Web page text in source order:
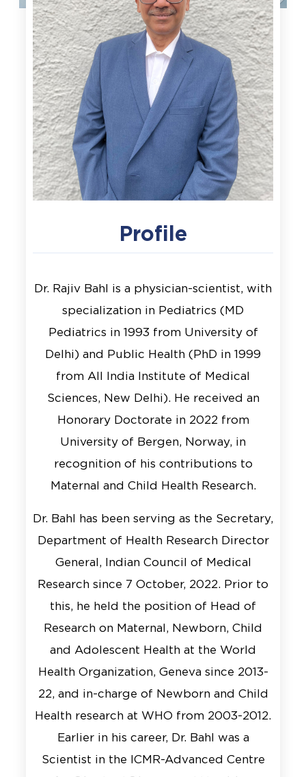
Profile
Dr. Rajiv Bahl is a physician-scientist, with
specialization in Pediatrics (MD
Pediatrics in 1993 from University of
Delhi) and Public Health (PhD in 1999
from All India Institute of Medical
Sciences, New Delhi). He received an
Honorary Doctorate in 2022 from
University of Bergen, Norway, in
recognition of his contributions to
Maternal and Child Health Research.
Dr. Bahl has been serving as the Secretary,
Department of Health Research Director
General, Indian Council of Medical
Research since 7 October, 2022. Prior to
this, he held the position of Head of
Research on Maternal, Newborn, Child
and Adolescent Health at the World
Health Organization, Geneva since 2013-
22, and in-charge of Newborn and Child
Health research at WHO from 2003-2012.
Earlier in his career, Dr. Bahl was a
Scientist in the ICMR-Advanced Centre